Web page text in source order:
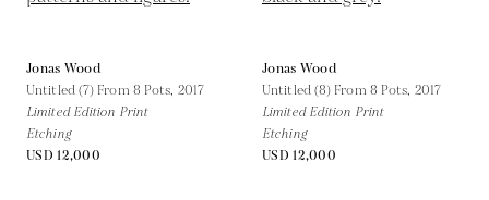
Jonas Wood
Untitled (7) From 8 Pots, 2017
Limited Edition Print
Etching
USD 12,000
Jonas Wood
Untitled (8) From 8 Pots, 2017
Limited Edition Print
Etching
USD 12,000